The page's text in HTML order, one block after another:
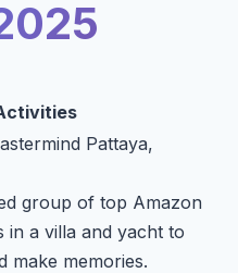
Pattaya,
group of top Amazon
in a villa and yacht to
make memories.